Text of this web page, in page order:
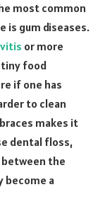
most common
is gum diseases.
or more
tiny food
if one has
to clean
makes it
dental floss,
the
become a